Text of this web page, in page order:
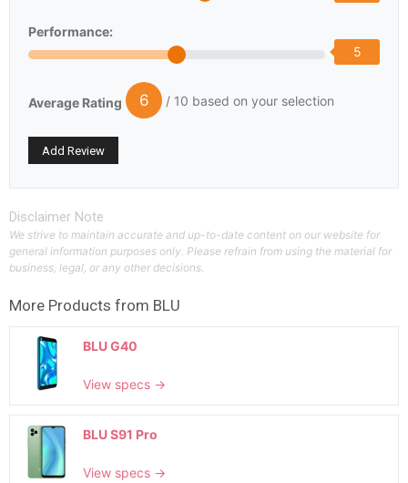
Performance:
5
Average Rating 6 / 10 based on your selection
Disclaimer Note
We strive to maintain accurate and up-to-date content on our website for
general information purposes only. Please refrain from using the material for
business, legal, or any other decisions.
More Products from BLU
BLU G40
View specs →
BLU S91 Pro
View specs →